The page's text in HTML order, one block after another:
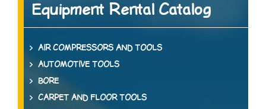
Equipment Rental Catalog
AIR COMPRESSORS AND TOOLS
AUTOMOTIVE TOOLS
BORE
CARPET AND FLOOR TOOLS